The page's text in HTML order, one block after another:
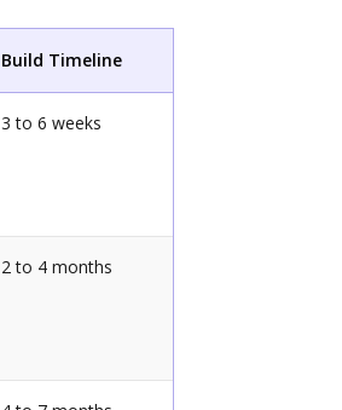
Build Timeline
3 to 6 weeks
2 to 4 months